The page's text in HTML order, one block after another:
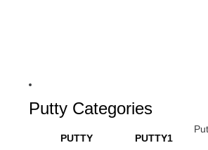
Putty Categories
PUTTY PUTTY1